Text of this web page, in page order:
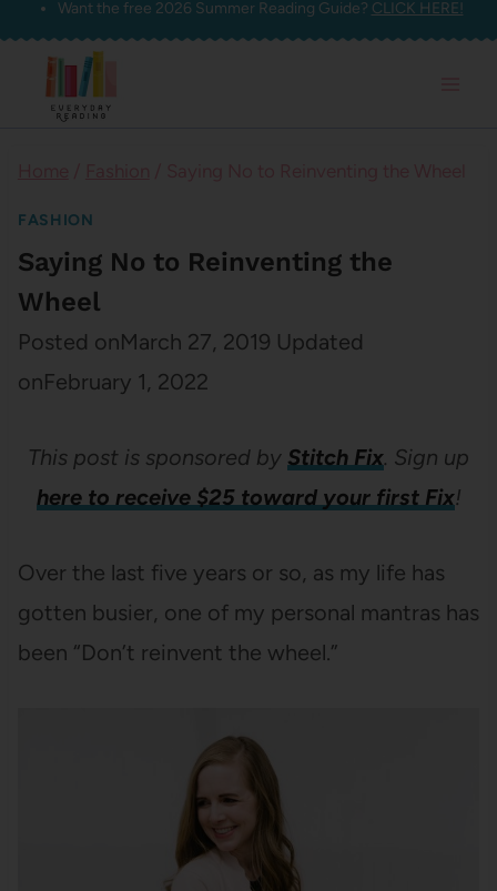
Skip
content
Want the free 2026 Summer Reading Guide? CLICK HERE!
FASHION
Saying No to Reinventing the
Wheel
Posted onMarch 27, 2019 Updated
onFebruary 1, 2022
This post is sponsored by Stitch Fix. Sign up
here to receive $25 toward your first Fix!
Over the last five years or so, as my life has
gotten busier, one of my personal mantras has
been “Don’t reinvent the wheel.”